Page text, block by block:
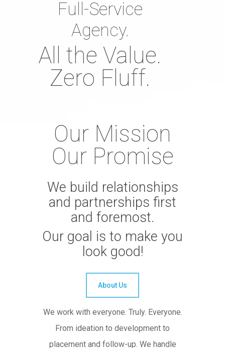
Full-Service
Agency.
All the Value.
Zero Fluff.
Our Mission
Our Promise
We build relationships
and partnerships first
and foremost.
Our goal is to make you
look good!
About Us
We work with everyone. Truly. Everyone.
From ideation to development to
placement and follow-up. We handle